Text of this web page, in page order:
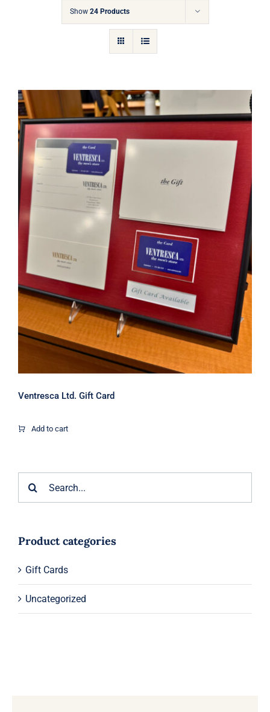
Cart
Show 24 Products
Ventresca Ltd. Gift Card
Ventresca Ltd. Gift Card
Add to cart
Product categories
Gift Cards
Uncategorized